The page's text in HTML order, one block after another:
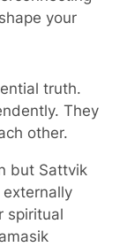
your
truth.
They
other.
but Sattvik
spiritual